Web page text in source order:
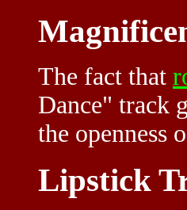
The fact that
Dance" track
the openness
Lipstick